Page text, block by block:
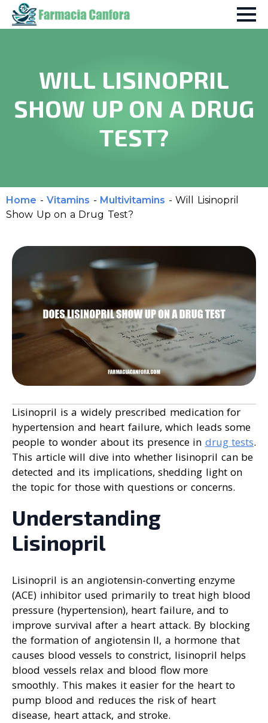
WILL LISINOPRIL
SHOW UP ON A DRUG
TEST?
Home - Vitamins - Multivitamins - Will Lisinopril
Show Up on a Drug Test?
Lisinopril is a widely prescribed medication for
hypertension and heart failure, which leads some
people to wonder about its presence in drug tests.
This article will dive into whether lisinopril can be
detected and its implications, shedding light on
the topic for those with questions or concerns.
Understanding
Lisinopril
Lisinopril is an angiotensin-converting enzyme
(ACE) inhibitor used primarily to treat high blood
pressure (hypertension), heart failure, and to
improve survival after a heart attack. By blocking
the formation of angiotensin II, a hormone that
causes blood vessels to constrict, lisinopril helps
blood vessels relax and blood flow more
smoothly. This makes it easier for the heart to
pump blood and reduces the risk of heart
disease, heart attack, and stroke.